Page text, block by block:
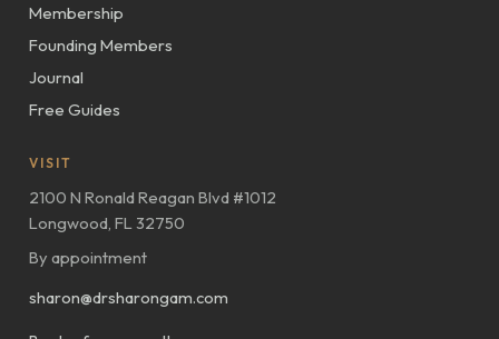
Membership
Founding Members
Journal
Free Guides
VISIT
2100 N Ronald Reagan Blvd #1012
Longwood, FL 32750
By appointment
sharon@drsharongam.com